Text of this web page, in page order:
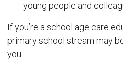
young people and
If you’re a school age care
primary school stream may
you.